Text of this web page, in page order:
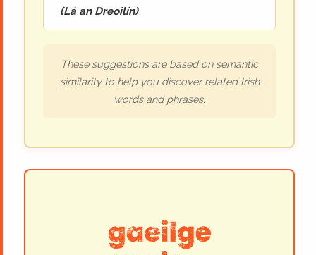
(Lá an Dreoilín)
These suggestions are based on semantic
similarity to help you discover related Irish
words and phrases.